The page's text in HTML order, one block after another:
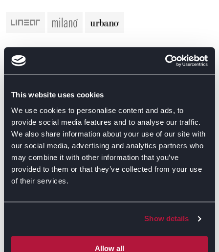
This website uses cookies
We use cookies to personalise content and ads, to
provide social media features and to analyse our traffic.
We also share information about your use of our site with
our social media, advertising and analytics partners who
may combine it with other information that you’ve
provided to them or that they’ve collected from your use
of their services.
Show details
Allow all